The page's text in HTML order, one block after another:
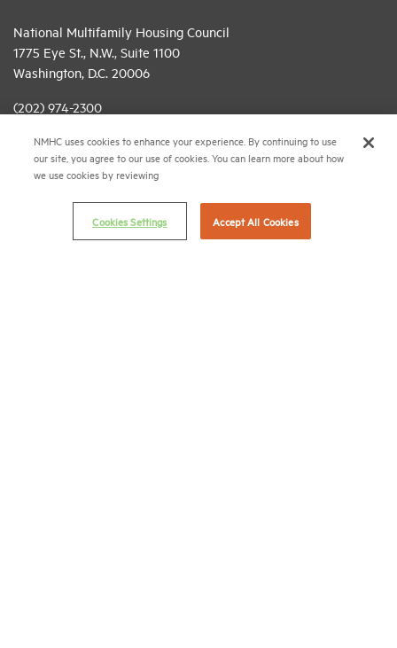
National Multifamily Housing Council
1775 Eye St., N.W., Suite 1100
Washington, D.C. 20006
(202) 974-2300
(202) 775-0112FAX
© 2026 National Multifamily Housing Council
Career Center
NMHC uses cookies to enhance your experience. By continuing to use
our site, you agree to our use of cookies. You can learn more about how
we use cookies by reviewing
Cookies Settings Accept All Cookies